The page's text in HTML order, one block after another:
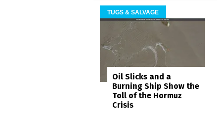
TUGS & SALVAGE
Oil Slicks and a
Burning Ship Show the
Toll of the Hormuz
Crisis